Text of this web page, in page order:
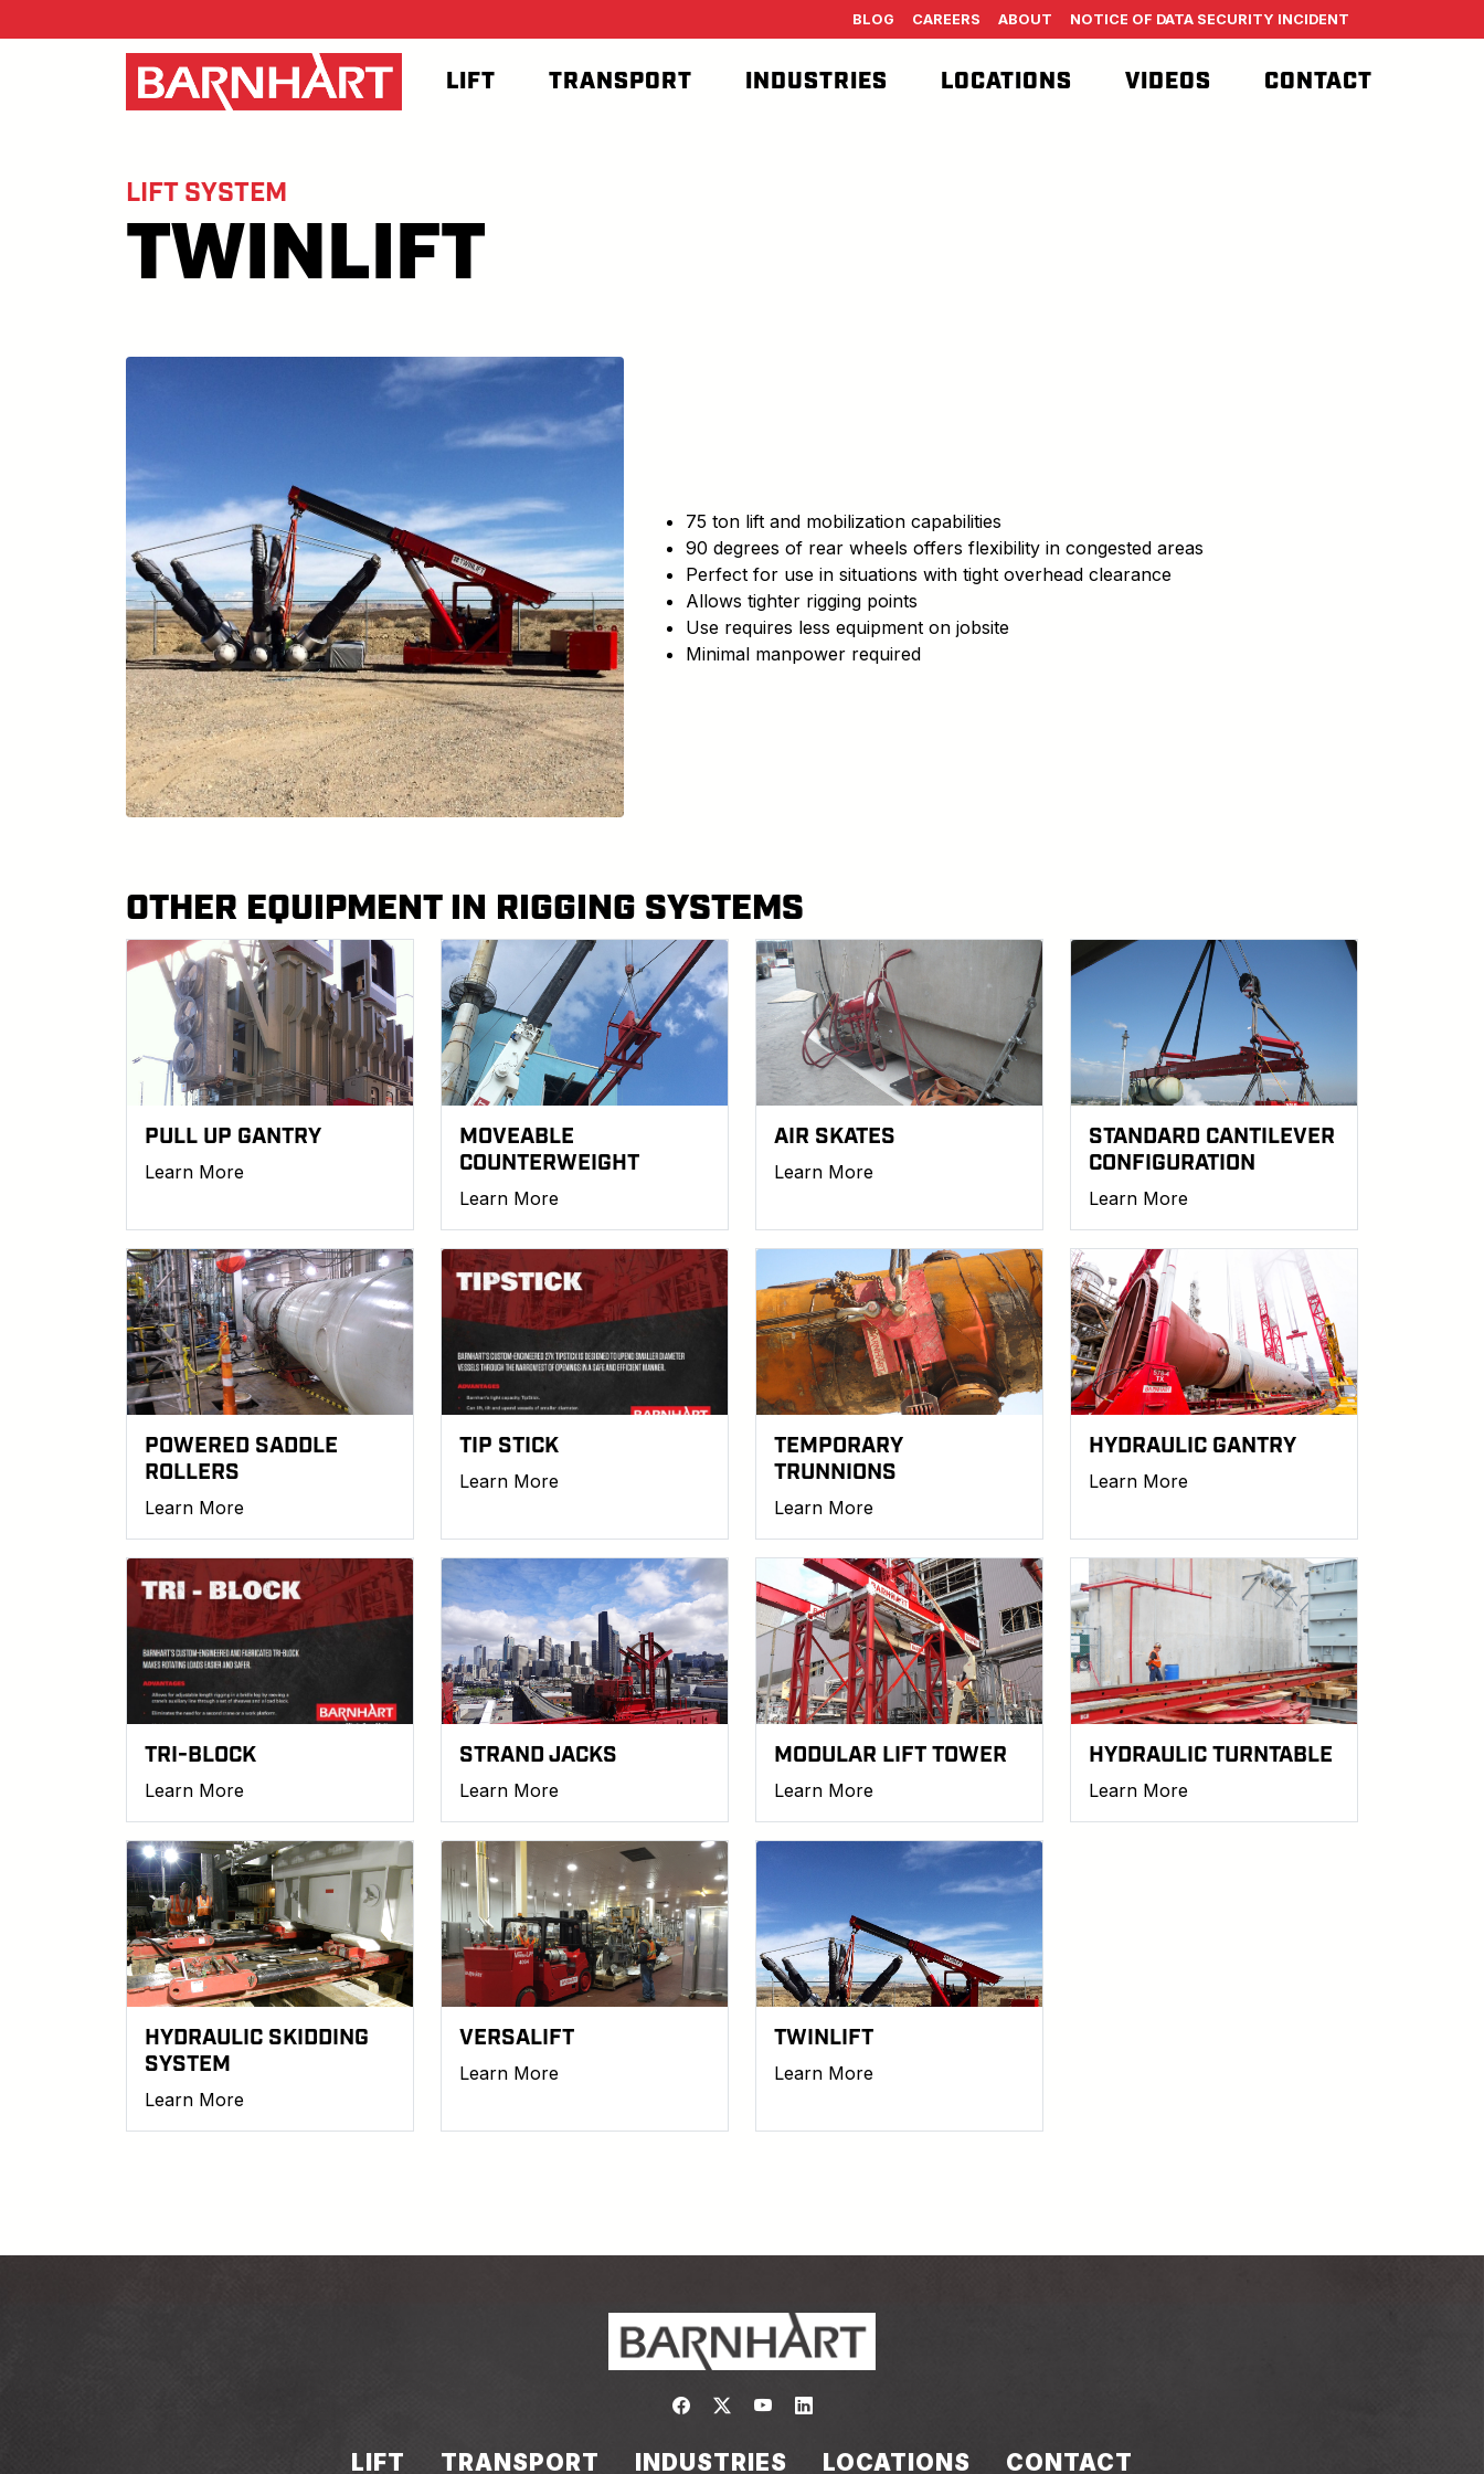
BLOG CAREERS ABOUT NOTICE OF DATA SECURITY INCIDENT
LIFT TRANSPORT INDUSTRIES LOCATIONS VIDEOS CONTACT
LIFT SYSTEM
TWINLIFT
75 ton lift and mobilization capabilities
90 degrees of rear wheels offers flexibility in congested areas
Perfect for use in situations with tight overhead clearance
Allows tighter rigging points
Use requires less equipment on jobsite
Minimal manpower required
OTHER EQUIPMENT IN RIGGING SYSTEMS
PULL UP GANTRY
Learn More
MOVEABLE
COUNTERWEIGHT
Learn More
AIR SKATES
Learn More
STANDARD CANTILEVER
CONFIGURATION
Learn More
POWERED SADDLE
ROLLERS
Learn More
TIP STICK
Learn More
TEMPORARY
TRUNNIONS
Learn More
HYDRAULIC GANTRY
Learn More
TRI-BLOCK
Learn More
STRAND JACKS
Learn More
MODULAR LIFT TOWER
Learn More
HYDRAULIC TURNTABLE
Learn More
HYDRAULIC SKIDDING
SYSTEM
Learn More
VERSALIFT
Learn More
TWINLIFT
Learn More
Link to https://www.facebook.com/barnhartcrane
Link to https://twitter.com/barnhartcrane
Link to https://www.youtube.com/user/barnhartcrane
Link to https://www.linkedin.com/company/barnhart-crane-&-rigging
LIFT TRANSPORT INDUSTRIES LOCATIONS CONTACT